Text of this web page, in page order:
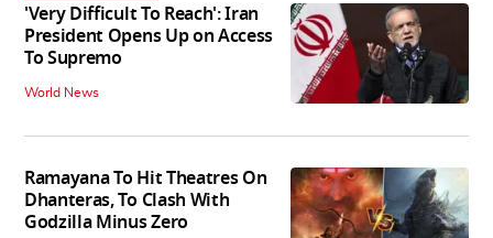
'Very Difficult To Reach': Iran
President Opens Up on Access
To Supremo
World News
Ramayana To Hit Theatres On
Dhanteras, To Clash With
Godzilla Minus Zero